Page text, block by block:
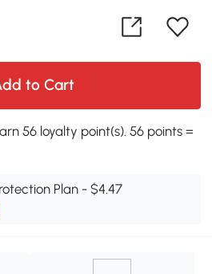
to Cart
56 loyalty point(s). 56 points =
Plan - $4.47